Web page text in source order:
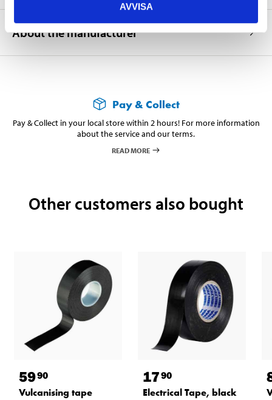
AVVISA
About the manufacturer
Pay & Collect
Pay & Collect in your local store within 2 hours! For more information
about the service and our terms.
READ MORE
Other customers also bought
5990
Vulcanising tape
1790
Electrical Tape, black